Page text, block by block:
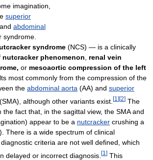
imagination,
superior
and abdominal
syndrome.
syndrome (NCS) — is a clinically
nutcracker phenomenon
renal vein
or mesoaortic compression of the left
most commonly from the compression of the
the abdominal aorta (AA) and superior
(SMA), although other variants exist. [1 ][2] The
the fact that, in the sagittal view, the SMA and
appear to be a nutcracker crushing a
There is a wide spectrum of clinical
criteria are not well defined, which
delayed or incorrect diagnosis. [1 ] This